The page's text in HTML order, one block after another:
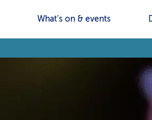
What’s on & events